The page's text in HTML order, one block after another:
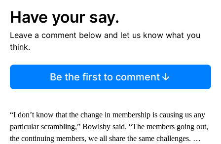
Have your say.
Leave a comment below and let us know what you
think.
Be the first to comment
“I don’t know that the change in membership is causing us any
particular scrambling,” Bowlsby said. “The members going out,
the continuing members, we all share the same challenges. …